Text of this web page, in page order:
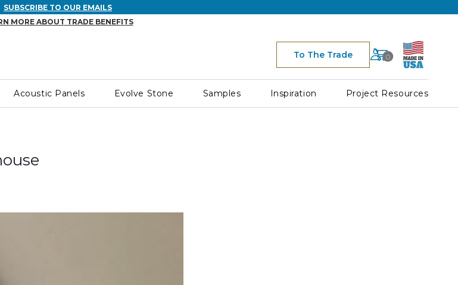
SUBSCRIBE TO OUR EMAILS
MORE ABOUT TRADE BENEFITS
Cart
0
Acoustic Panels Evolve Stone Samples Inspiration Project Resources
To The Trade
Space
Icon